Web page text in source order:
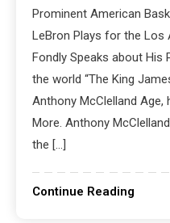
Prominent American
LeBron Plays for the Los
Fondly Speaks about His
the world “The King
Anthony McClelland Age,
More. Anthony
the […]
Continue Reading